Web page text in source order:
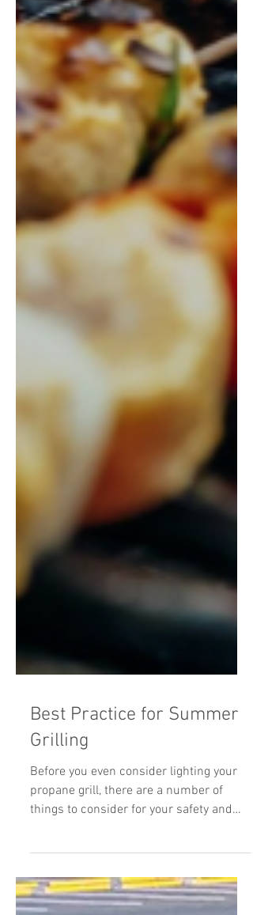
Best Practice for Summer
Grilling
propane grill, there are a number of
things to consider for your safety and
everyone around you. Here are some